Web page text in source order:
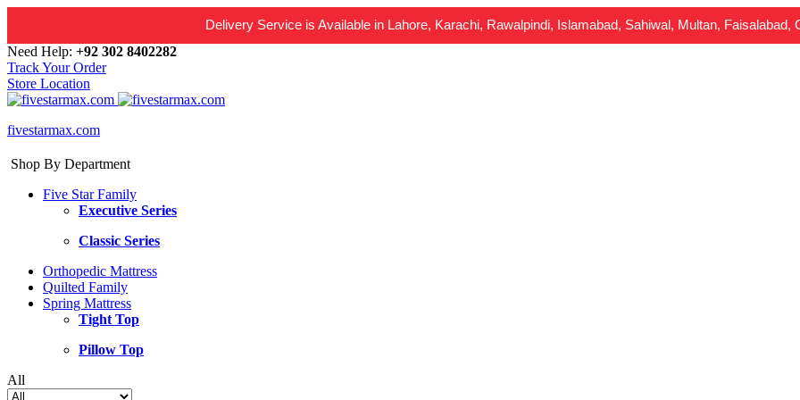
Delivery Service is Available in Lahore, Karachi, Rawalpindi, Islamabad, Sahiwal, Multan, Faisalabad,
Need Help: +92 302 8402282
Track Your Order
Store Location
fivestarmax.com
Shop By Department
Five Star Family
Executive Series
Classic Series
Orthopedic Mattress
Quilted Family
Spring Mattress
Tight Top
Pillow Top
All